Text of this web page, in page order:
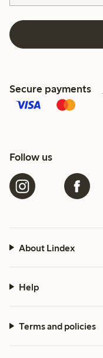
Secure payments
Follow us
About Lindex
Help
Terms and policies